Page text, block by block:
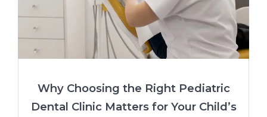
Why Choosing the Right Pediatric
Dental Clinic Matters for Your Child’s